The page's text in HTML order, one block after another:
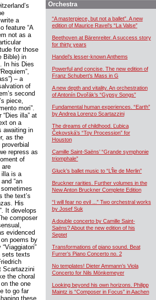
a
feature “A
not as a
for those
Bible) in
In his Dies
– a
of
second
piece,
mori”.
illa” at
on a
awaiting in
as the
repress as
of
are
illa is a
“an
the text’s
His
It develops
composer
evidenced
poems by
sets texts
Scartazzini
the choral
the one
to go far
these
Orchestra
“A masterpiece, but not a ballet”. A new
edition of Maurice Ravel’s “La Valse”
Beethoven at Bärenreiter. A success story
for thirty years
Handel’s lesser-known Anthems
Powerful and concise. The new edition of
Franz Schubert’s Mass in G
A new depth and vitality. An orchestration
of Antonín Dvořák’s “Gypsy Songs”
Fundamental human experiences. “Earth”
by Andrea Lorenzo Scartazzini
The dreams of childhood. Ľubica
Čekovská’s “Toy Procession” for
Houston
Camille Saint-Saëns’ “Grande symphonie
triomphale”
Gluck’s ballet music to “L’Île de Merlin”
Bruckner rarities. Further volumes in the
New Anton Bruckner Complete Edition
“I will fear no evil ...” Two orchestral works
by Josef Suk
A double concerto by Camille Saint-
Saëns? About the new edition of his
Septet
Transformations of piano sound. Beat
Furrer’s Piano Concerto no. 2
No templates! Dieter Ammann’s Viola
Concerto for Nils Mönkemeyer
Looking beyond his own horizons. Philipp
Maintz is “Composer in Focus” in Aachen